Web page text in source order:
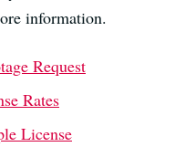
information.
Request
Rates
License